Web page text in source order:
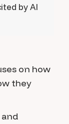
by AI
on how
they